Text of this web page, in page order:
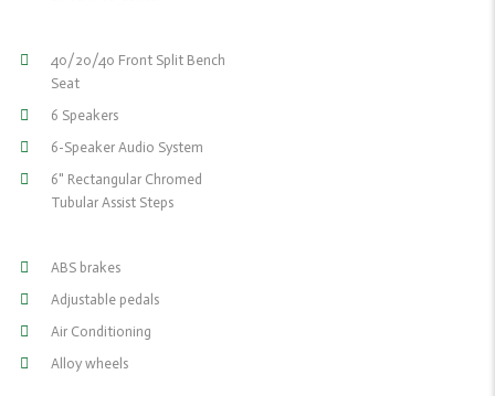
40/20/40 Front Split Bench
Seat
6 Speakers
6-Speaker Audio System
6" Rectangular Chromed
Tubular Assist Steps
ABS brakes
Adjustable pedals
Air Conditioning
Alloy wheels